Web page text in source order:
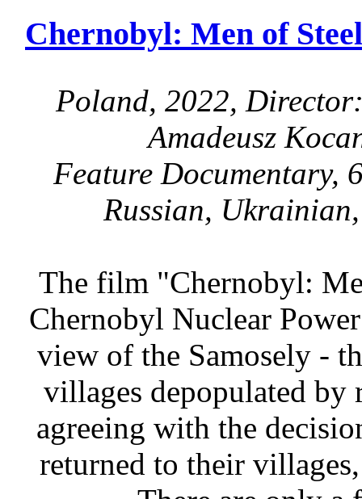
Chernobyl: Men of
Poland, 2022,
Amadeusz
Feature Documentary,
Russian,
The film "Chernobyl:
Chernobyl Nuclear
view of the Samosely -
villages depopulated
agreeing with the
returned to their